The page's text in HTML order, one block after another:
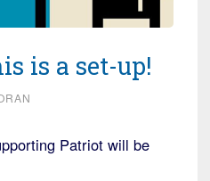
is a set-up!
Patriot will be